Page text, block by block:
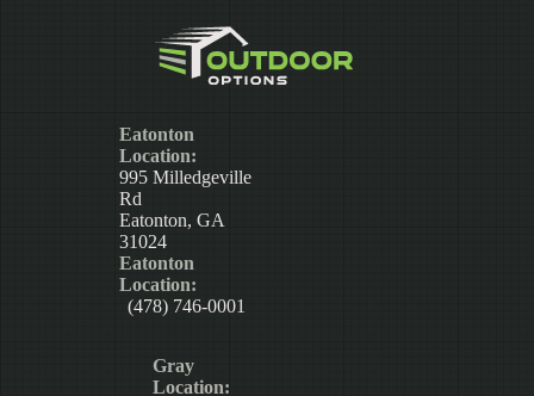
Eatonton
Location:
995 Milledgeville
Rd
Eatonton, GA
31024
Eatonton
Location:
(478) 746-0001
Gray
Location: